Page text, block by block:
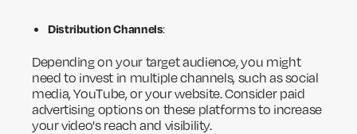
Distribution Channels:
Depending on your target audience, you might
need to invest in multiple channels, such as social
media, YouTube, or your website. Consider paid
advertising options on these platforms to increase
your video's reach and visibility.